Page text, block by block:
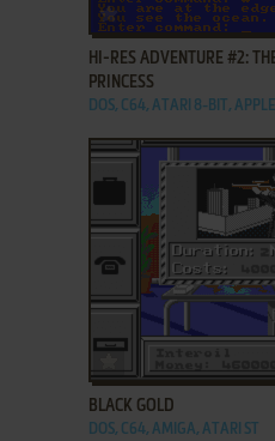
ADD TO FAVORITES
HI-RES ADVENTURE #2:
PRINCESS
DOS, C64, ATARI 8-BIT,
ADD TO FAVORITES
BLACK GOLD
DOS, C64, AMIGA, ATARI ST